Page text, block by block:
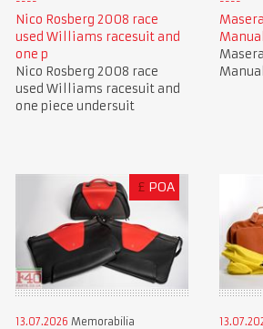
Nico Rosberg 2008 race
used Williams racesuit and
one p
Nico Rosberg 2008 race
used Williams racesuit and
one piece undersuit
Manual
Manual
£ POA
13.07.2026 Memorabilia